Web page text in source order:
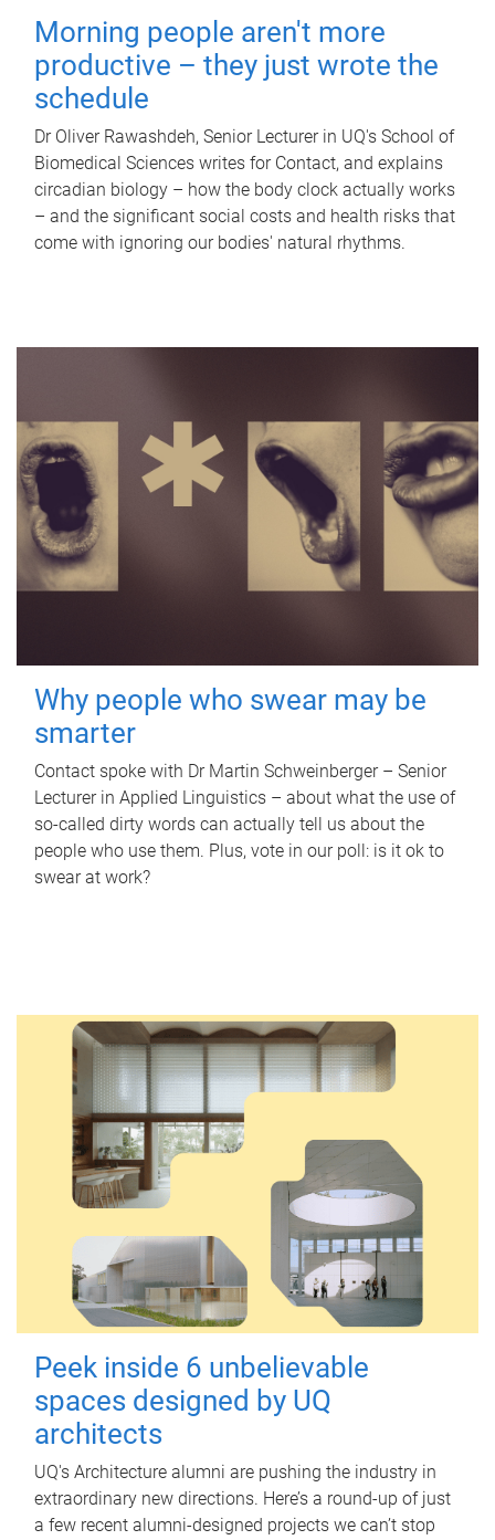
Morning people aren't more
productive – they just wrote the
schedule
Dr Oliver Rawashdeh, Senior Lecturer in UQ's School of
Biomedical Sciences writes for Contact, and explains
circadian biology – how the body clock actually works
– and the significant social costs and health risks that
come with ignoring our bodies' natural rhythms.
Why people who swear may be
smarter
Contact spoke with Dr Martin Schweinberger – Senior
Lecturer in Applied Linguistics – about what the use of
so-called dirty words can actually tell us about the
people who use them. Plus, vote in our poll: is it ok to
swear at work?
Peek inside 6 unbelievable
spaces designed by UQ
architects
UQ's Architecture alumni are pushing the industry in
extraordinary new directions. Here’s a round-up of just
a few recent alumni-designed projects we can’t stop